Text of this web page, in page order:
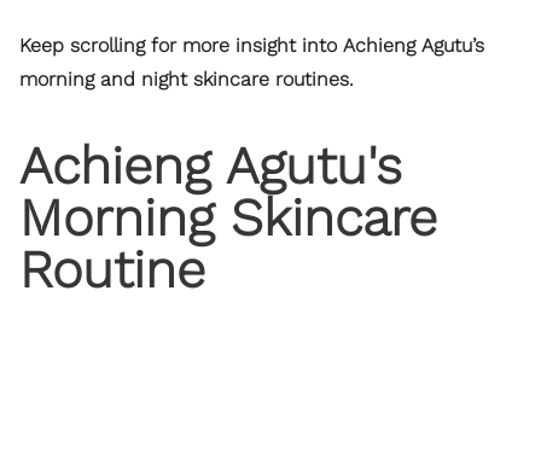
Keep scrolling for more insight into Achieng Agutu’s
morning and night skincare routines.
Achieng Agutu's
Morning Skincare
Routine